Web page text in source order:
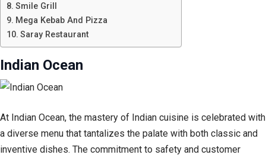
Smile Grill
Mega Kebab And Pizza
Saray Restaurant
Indian Ocean
At Indian Ocean, the mastery of Indian cuisine is celebrated with
a diverse menu that tantalizes the palate with both classic and
inventive dishes. The commitment to safety and customer